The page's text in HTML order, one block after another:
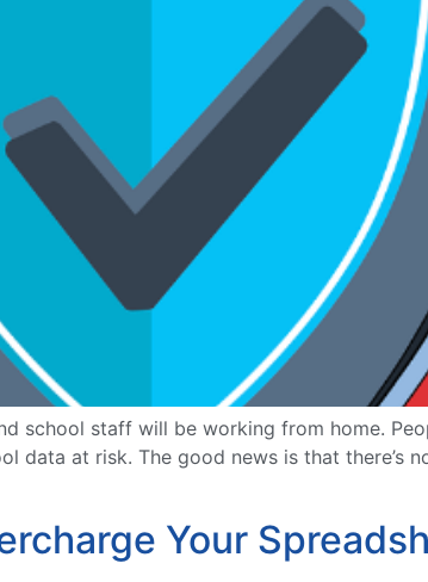
school staff will be working from home.
data at risk. The good news is that there’s
Your